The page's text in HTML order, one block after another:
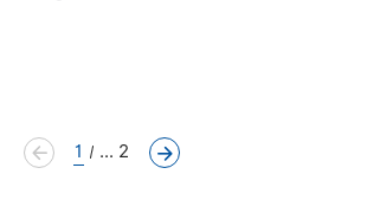
1 ... 2